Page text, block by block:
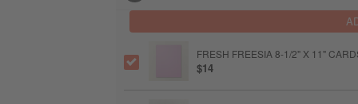
FRESH FREESIA 8-1/2" X 11"
$14